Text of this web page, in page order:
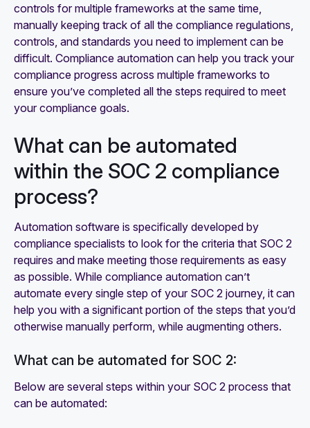
controls for multiple frameworks at the same time,
manually keeping track of all the compliance regulations,
controls, and standards you need to implement can be
difficult. Compliance automation can help you track your
compliance progress across multiple frameworks to
ensure you’ve completed all the steps required to meet
your compliance goals.
What can be automated
within the SOC 2 compliance
process?
Automation software is specifically developed by
compliance specialists to look for the criteria that SOC 2
requires and make meeting those requirements as easy
as possible. While compliance automation can’t
automate every single step of your SOC 2 journey, it can
help you with a significant portion of the steps that you’d
otherwise manually perform, while augmenting others.
What can be automated for SOC 2:
Below are several steps within your SOC 2 process that
can be automated: